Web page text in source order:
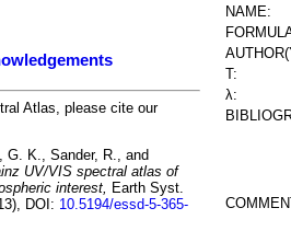
Atlas, please cite our
G. K., Sander, R., and
UV/VIS spectral atlas of
interest, Earth Syst.
DOI: 10.5194/essd-5-365-
NAME:
T:
λ: